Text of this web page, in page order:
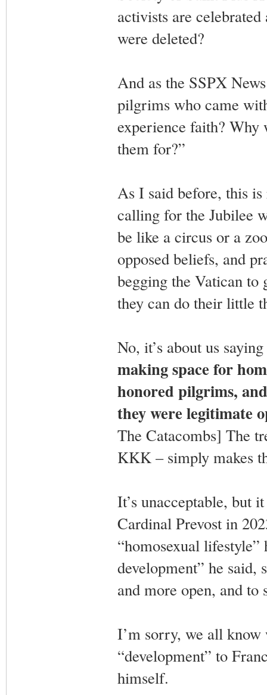
activists are
were deleted?
And as the SSPX
pilgrims who came
experience faith? Why
them for?”
As I said before, this is
calling for the Jubilee
be like a circus or a
opposed beliefs, and
begging the Vatican
they can do their little
No, it’s about us
making space for
honored pilgrims,
they were legitimate
The Catacombs] The
KKK – simply makes
It’s unacceptable, but
Cardinal Prevost in
“homosexual lifestyle”
development” he said,
and more open, and
I’m sorry, we all know
“development” to
himself.